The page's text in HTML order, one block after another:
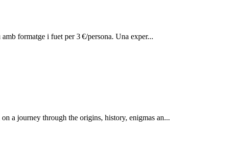
formatge i fuet per 3 €/persona. Una exper...
a journey through the origins, history, enigmas an...